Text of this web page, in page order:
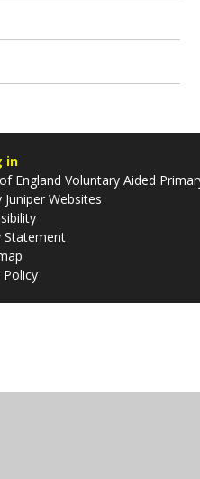
in
England Voluntary Aided
Juniper Websites
Statement
Policy